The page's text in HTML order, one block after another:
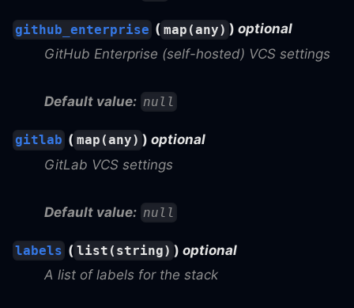
github_enterprise ( map(any) ) optional
GitHub Enterprise (self-hosted) VCS settings
Default value: null
gitlab ( map(any) ) optional
GitLab VCS settings
Default value: null
labels ( list(string) ) optional
A list of labels for the stack